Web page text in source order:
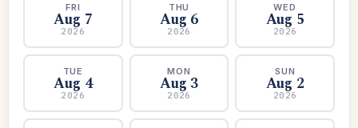
FRI
Aug 7
2026
THU
Aug 6
2026
WED
Aug 5
2026
TUE
Aug 4
2026
MON
Aug 3
2026
SUN
Aug 2
2026